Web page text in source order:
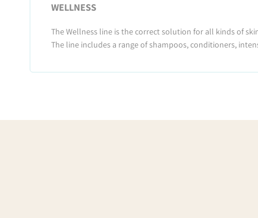
WELLNESS
The Wellness line is the correct solution for all kinds of
The line includes a range of shampoos, conditioners,